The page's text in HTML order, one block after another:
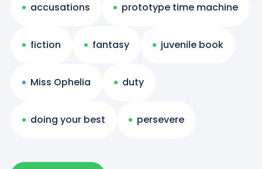
accusations prototype time machine
fiction fantasy juvenile book
Miss Ophelia duty
doing your best persevere